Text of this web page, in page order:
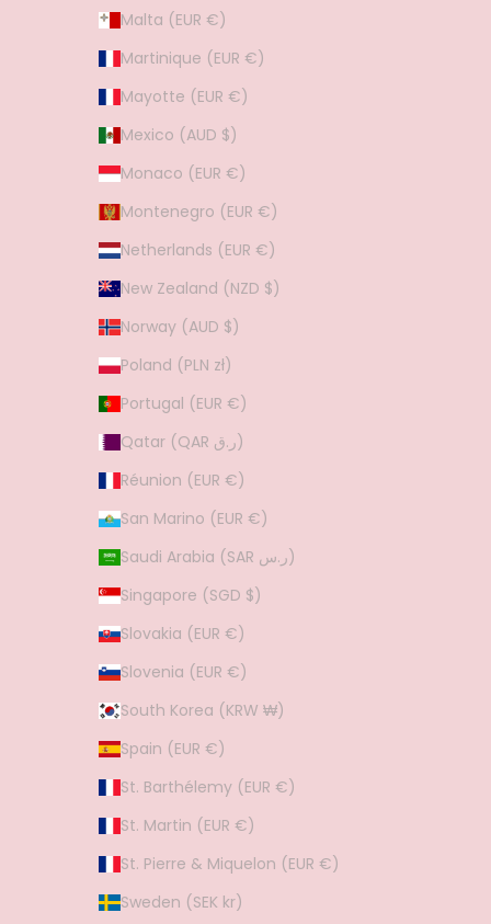
Malta (EUR €)
Martinique (EUR €)
Mayotte (EUR €)
Mexico (AUD $)
Monaco (EUR €)
Montenegro (EUR €)
Netherlands (EUR €)
New Zealand (NZD $)
Norway (AUD $)
Poland (PLN zł)
Portugal (EUR €)
Qatar (QAR ر.ق)
Réunion (EUR €)
San Marino (EUR €)
Saudi Arabia (SAR ر.س)
Singapore (SGD $)
Slovakia (EUR €)
Slovenia (EUR €)
South Korea (KRW ₩)
Spain (EUR €)
St. Barthélemy (EUR €)
St. Martin (EUR €)
St. Pierre & Miquelon (EUR €)
Sweden (SEK kr)